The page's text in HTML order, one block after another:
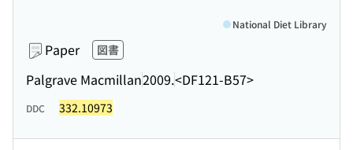
Paper 図書
Palgrave Macmillan2009.<DF121-B57>
National Diet Library
DDC 332.10973